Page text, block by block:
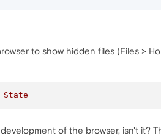
to show hidden files (Files >
State
of the browser, isn't it?